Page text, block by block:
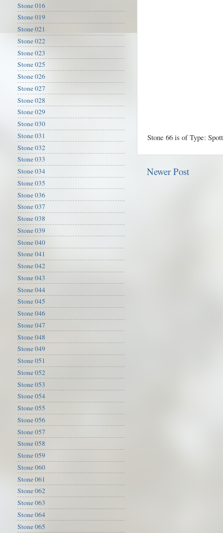
Stone 66 is of Type:
Newer Post
Stone 016
Stone 019
Stone 021
Stone 022
Stone 023
Stone 025
Stone 026
Stone 027
Stone 028
Stone 029
Stone 030
Stone 031
Stone 032
Stone 033
Stone 034
Stone 035
Stone 036
Stone 037
Stone 038
Stone 039
Stone 040
Stone 041
Stone 042
Stone 043
Stone 044
Stone 045
Stone 046
Stone 047
Stone 048
Stone 049
Stone 051
Stone 052
Stone 053
Stone 054
Stone 055
Stone 056
Stone 057
Stone 058
Stone 059
Stone 060
Stone 061
Stone 062
Stone 063
Stone 064
Stone 065